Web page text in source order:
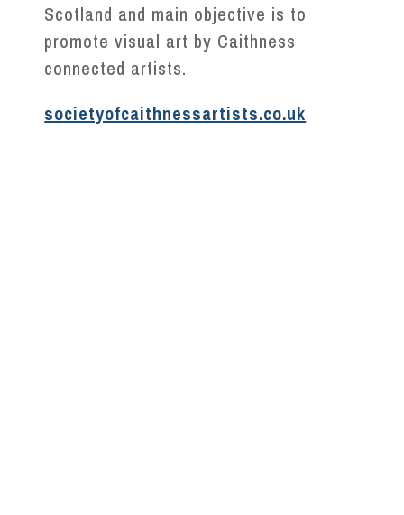
Scotland and main objective is to
promote visual art by Caithness
connected artists.
societyofcaithnessartists.co.uk